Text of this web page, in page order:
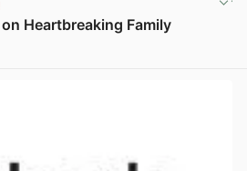
Heartbreaking Family